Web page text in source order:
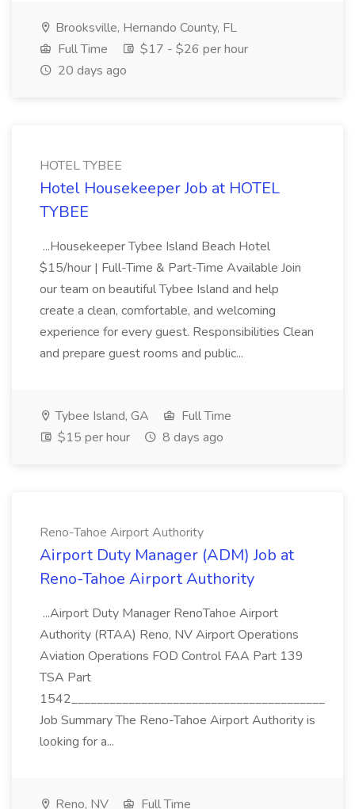
Brooksville, Hernando County, FL
Full Time
$17 - $26 per hour
20 days ago
HOTEL TYBEE
Hotel Housekeeper Job at HOTEL
TYBEE
...Housekeeper Tybee Island Beach Hotel
$15/hour | Full-Time & Part-Time Available Join
our team on beautiful Tybee Island and help
create a clean, comfortable, and welcoming
experience for every guest. Responsibilities Clean
and prepare guest rooms and public...
Tybee Island, GA
Full Time
$15 per hour
8 days ago
Reno-Tahoe Airport Authority
Airport Duty Manager (ADM) Job at
Reno-Tahoe Airport Authority
...Airport Duty Manager RenoTahoe Airport
Authority (RTAA) Reno, NV Airport Operations
Aviation Operations FOD Control FAA Part 139
TSA Part
1542________________________________________
Job Summary The Reno-Tahoe Airport Authority is
looking for a...
Reno, NV
Full Time